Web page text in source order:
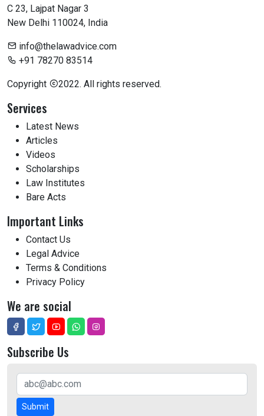
C 23, Lajpat Nagar 3
New Delhi 110024, India
info@thelawadvice.com
+91 78270 83514
Copyright 2022. All rights reserved.
Services
Latest News
Articles
Videos
Scholarships
Law Institutes
Bare Acts
Important Links
Contact Us
Legal Advice
Terms & Conditions
Privacy Policy
We are social
Subscribe Us
Submit